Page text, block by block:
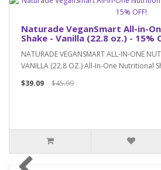
Naturade VeganSmart All-in-
Shake - Vanilla (22.8 oz.) - 15%
NATURADE VEGANSMART ALL-IN-ONE
VANILLA (22.8 OZ.) All-In-One Nutritional
$39.09
$45.99